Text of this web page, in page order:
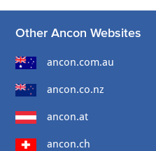
Other Ancon Websites
ancon.com.au
ancon.co.nz
ancon.at
ancon.ch